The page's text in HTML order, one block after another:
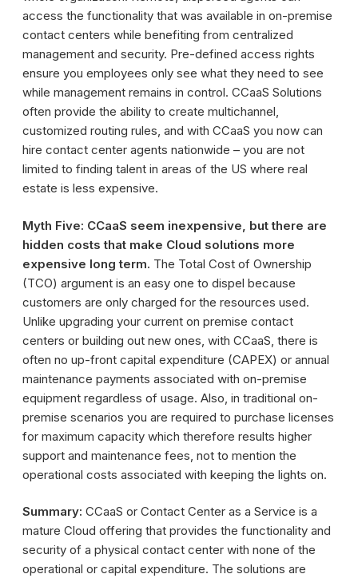
access the functionality that was available in on-premise
contact centers while benefiting from centralized
management and security. Pre-defined access rights
ensure you employees only see what they need to see
while management remains in control. CCaaS Solutions
often provide the ability to create multichannel,
customized routing rules, and with CCaaS you now can
hire contact center agents nationwide – you are not
limited to finding talent in areas of the US where real
estate is less expensive.
Myth Five: CCaaS seem inexpensive, but there are
hidden costs that make Cloud solutions more
expensive long term. The Total Cost of Ownership
(TCO) argument is an easy one to dispel because
customers are only charged for the resources used.
Unlike upgrading your current on premise contact
centers or building out new ones, with CCaaS, there is
often no up-front capital expenditure (CAPEX) or annual
maintenance payments associated with on-premise
equipment regardless of usage. Also, in traditional on-
premise scenarios you are required to purchase licenses
for maximum capacity which therefore results higher
support and maintenance fees, not to mention the
operational costs associated with keeping the lights on.
Summary: CCaaS or Contact Center as a Service is a
mature Cloud offering that provides the functionality and
security of a physical contact center with none of the
operational or capital expenditure. The solutions are